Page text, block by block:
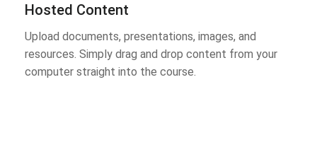
Hosted Content
Upload documents, presentations, images, and
resources. Simply drag and drop content from your
computer straight into the course.